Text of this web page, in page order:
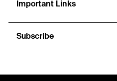
Important Links
Subscribe